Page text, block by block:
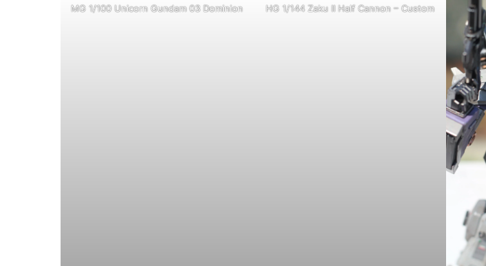
MG 1/100 Unicorn Gundam 03 Dominion HG 1/144 Zaku II Half Cannon – Custom